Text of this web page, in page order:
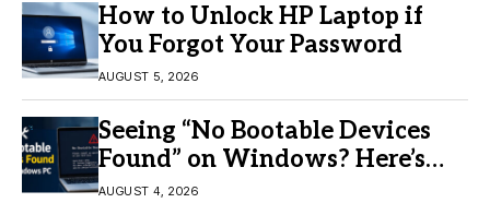
How to Unlock HP Laptop if
You Forgot Your Password
AUGUST 5, 2026
Seeing “No Bootable Devices
Found” on Windows? Here’s
the Fix
AUGUST 4, 2026